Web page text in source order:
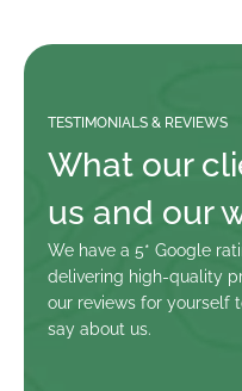
TESTIMONIALS & REVIEWS
What our
us and our
We have a 5* Google
delivering high-quality
our reviews for yourself
say about us.